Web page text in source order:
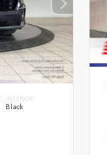
INTERIOR
Black